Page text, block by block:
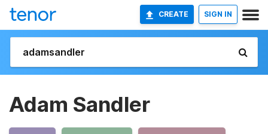
CREATE SIGN IN
Adam Sandler